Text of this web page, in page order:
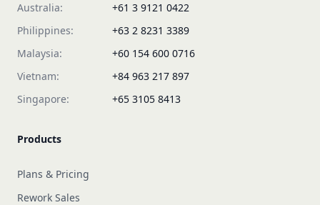
Australia:
+61 3 9121 0422
Philippines:
+63 2 8231 3389
Malaysia:
+60 154 600 0716
Vietnam:
+84 963 217 897
Singapore:
+65 3105 8413
Products
Plans & Pricing
Rework Sales